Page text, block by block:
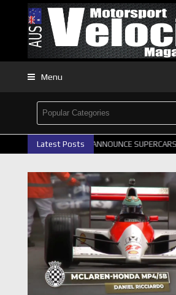
Menu
Latest Posts
GALLERY GRM ANNOUNCE